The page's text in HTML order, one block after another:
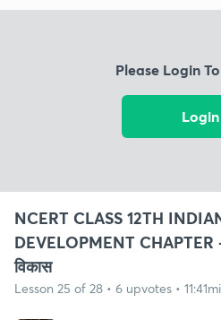
Please Login
Login
NCERT CLASS 12TH
DEVELOPMENT CHAPTER -
विकास
Lesson 25 of 28 • 6 upvotes •